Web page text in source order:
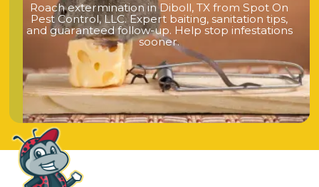
Roach extermination in Diboll, TX from Spot On
Pest Control, LLC. Expert baiting, sanitation tips,
and guaranteed follow-up. Help stop infestations
sooner.